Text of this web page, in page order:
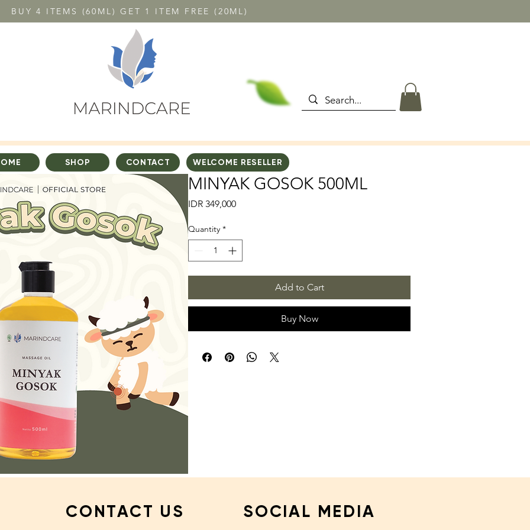
BUY 4 ITEMS (60ML) GET 1 ITEM FREE (20ML)
SHOP CONTACT WELCOME RESELLER
MINYAK GOSOK 500ML
IDR 349,000Price
Quantity *
Add to Cart
Buy Now
CONTACT US SOCIAL MEDIA